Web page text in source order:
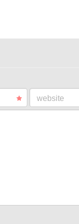
website